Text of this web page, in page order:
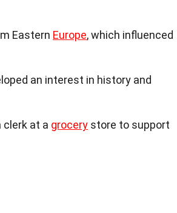
Eastern Europe, which influenced
an interest in history and
clerk at a grocery store to support